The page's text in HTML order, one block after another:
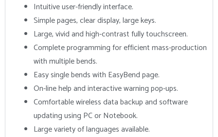
Intuitive user-friendly interface.
Simple pages, clear display, large keys.
Large, vivid and high-contrast fully touchscreen.
Complete programming for efficient mass-production
with multiple bends.
Easy single bends with EasyBend page.
On-line help and interactive warning pop-ups.
Comfortable wireless data backup and software
updating using PC or Notebook.
Large variety of languages available.